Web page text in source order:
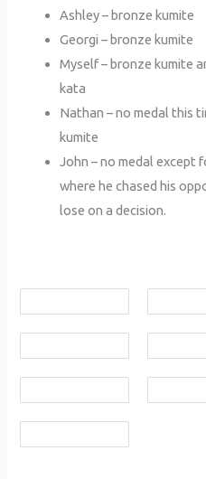
Ashley – bronze kumite
Georgi – bronze kumite
Myself – bronze kumite
kata
Nathan – no medal this
kumite
John – no medal except
where he chased his
lose on a decision.